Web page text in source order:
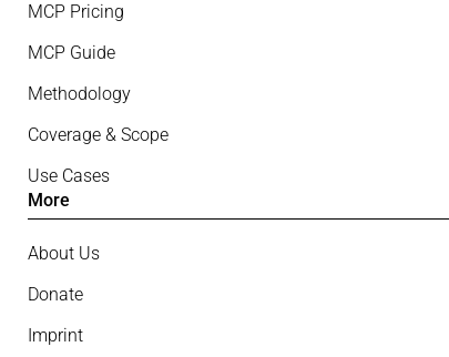
MCP Pricing
MCP Guide
Methodology
Coverage & Scope
Use Cases
More
About Us
Donate
Imprint